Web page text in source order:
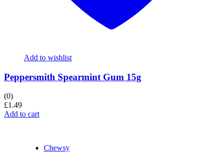
Add to wishlist
Peppersmith Spearmint Gum 15g
(0)
£1.49
Add to cart
Chewsy